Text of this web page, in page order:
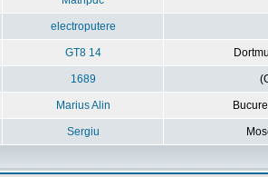
electroputere
GT8 14
1689
Marius Alin
Sergiu